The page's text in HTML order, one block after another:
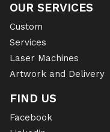
OUR SERVICES
Custom
Services
Laser Machines
Artwork and Delivery
FIND US
Facebook